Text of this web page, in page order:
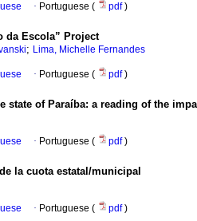
· Portuguese ( pdf)
da Escola” Project
; Lima, Michelle Fernandes
· Portuguese ( pdf)
of Paraíba: a reading of the
· Portuguese ( pdf)
la cuota estatal/municipal
· Portuguese ( pdf)